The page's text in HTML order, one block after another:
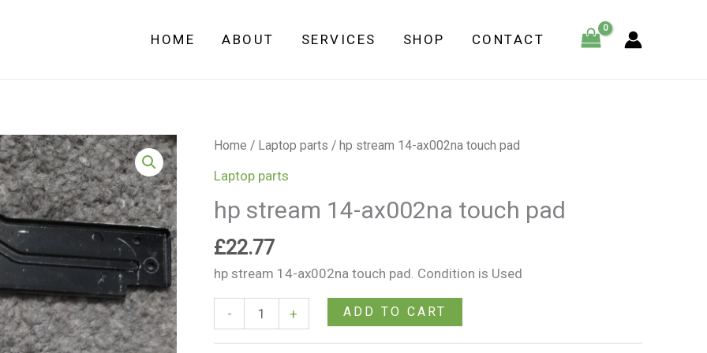
HOME ABOUT SERVICES SHOP CONTACT
Home / Laptop parts / hp stream 14-ax002na touch pad
Laptop parts
hp stream 14-ax002na touch pad
£22.77
hp stream 14-ax002na touch pad. Condition is Used
-
hp
stream
ax002na
pad
quantity
+ ADD TO CART
touch